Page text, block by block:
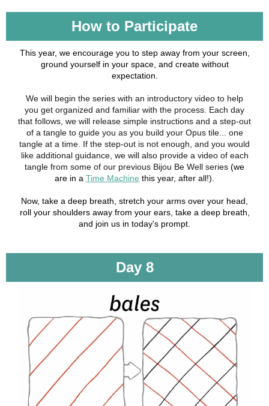
How to Participate
This year, we encourage you to step away from your screen,
ground yourself in your space, and create without
expectation.
We will begin the series with an introductory video to help
you get organized and familiar with the process. Each day
that follows, we will release simple instructions and a step-out
of a tangle to guide you as you build your Opus tile... one
tangle at a time. If the step-out is not enough, and you would
like additional guidance, we will also provide a video of each
tangle from some of our previous Bijou Be Well series (we
are in a Time Machine this year, after all!).
Now, take a deep breath, stretch your arms over your head,
roll your shoulders away from your ears, take a deep breath,
and join us in today's prompt.
Day 8